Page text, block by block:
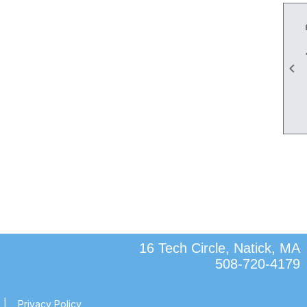

16 Tech Circle, Natick, MA
508-720-4179
Privacy Policy